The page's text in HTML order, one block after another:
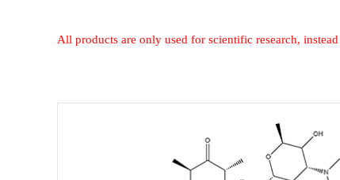
All products are only used for scientific research,